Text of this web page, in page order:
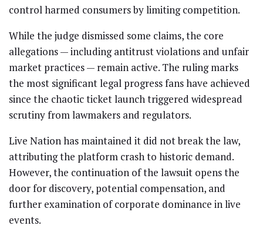
control harmed consumers by limiting competition.
While the judge dismissed some claims, the core
allegations — including antitrust violations and unfair
market practices — remain active. The ruling marks
the most significant legal progress fans have achieved
since the chaotic ticket launch triggered widespread
scrutiny from lawmakers and regulators.
Live Nation has maintained it did not break the law,
attributing the platform crash to historic demand.
However, the continuation of the lawsuit opens the
door for discovery, potential compensation, and
further examination of corporate dominance in live
events.